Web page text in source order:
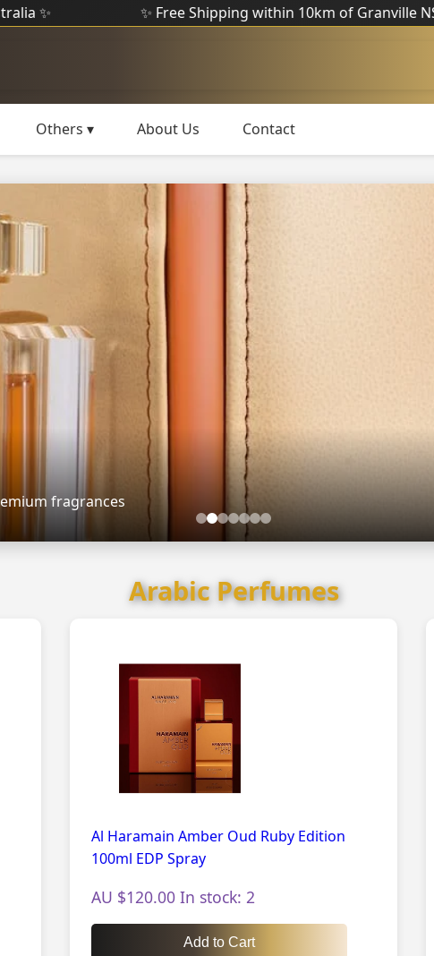
✨ Free Shipping within 10km of Granville NSW ✨
Others ▾ About Us Contact
fragrances
Arabic Perfumes
Al Haramain Amber Oud Ruby Edition
100ml EDP Spray
AU $120.00 In stock: 2
Add to Cart